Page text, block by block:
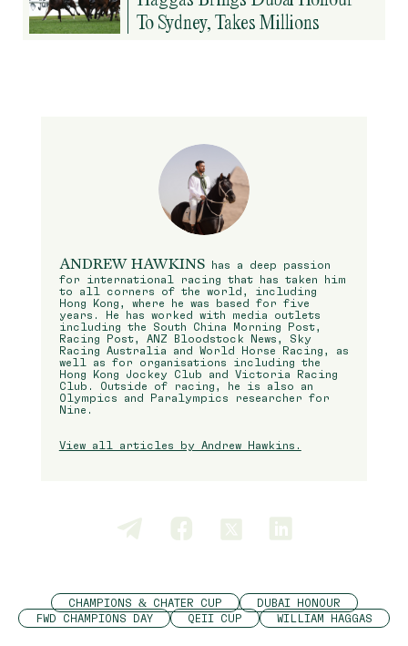
To Sydney, Takes Millions
ANDREW HAWKINShas a deep passion
for international racing that has taken him
to all corners of the world, including
Hong Kong, where he was based for five
years. He has worked with media outlets
including the South China Morning Post,
Racing Post, ANZ Bloodstock News, Sky
Racing Australia and World Horse Racing, as
well as for organisations including the
Hong Kong Jockey Club and Victoria Racing
Club. Outside of racing, he is also an
Olympics and Paralympics researcher for
Nine.
View all articles by Andrew Hawkins.
CHAMPIONS & CHATER CUP
DUBAI HONOUR
FWD CHAMPIONS DAY
QEII CUP WILLIAM HAGGAS